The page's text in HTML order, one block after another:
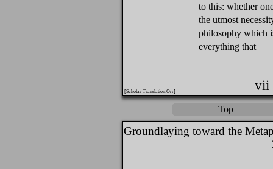
to this: whether
the utmost
philosophy which
everything that
vii
[Scholar Translation:Orr]
Top
Groundlaying toward the